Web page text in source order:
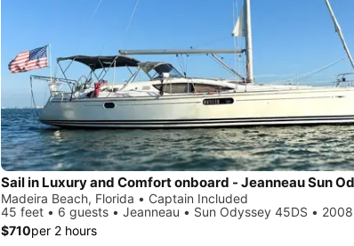
Madeira Beach, Florida • Captain Included
45 feet • 6 guests • Jeanneau • Sun Odyssey 45DS • 2008
$710per 2 hours